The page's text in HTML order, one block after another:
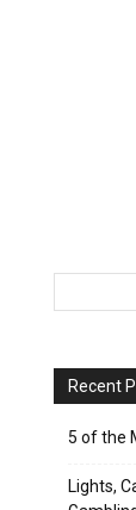
Recent
5 of the
Lights,